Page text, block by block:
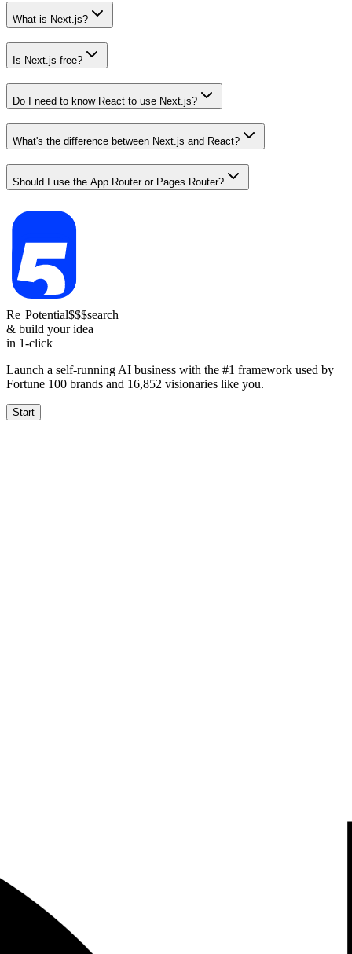
What is Next.js?
Is Next.js free?
Do I need to know React to use Next.js?
What's the difference between Next.js and React?
Should I use the App Router or Pages Router?
Re ReachPotential1.5-4k
& build your idea
in 1-click
Launch a self-running AI business with the #1 framework used by
Fortune 100 brands and 16,852 visionaries like you.
Start